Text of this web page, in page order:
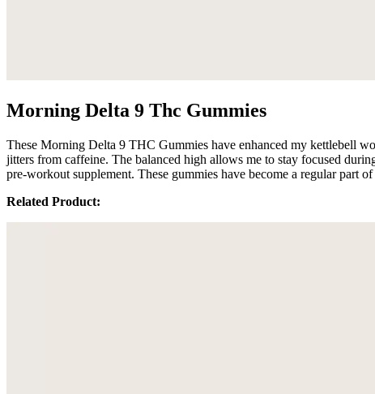
Morning Delta 9 Thc Gummies
These Morning Delta 9 THC Gummies have enhanced my kettlebell
jitters from caffeine. The balanced high allows me to stay focused
pre-workout supplement. These gummies have become a regular part
Related Product: